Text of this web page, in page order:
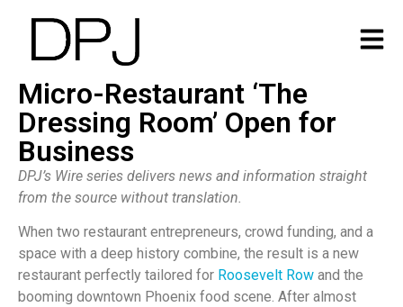
Micro-Restaurant ‘The
Dressing Room’ Open for
Business
DPJ’s Wire series delivers news and information straight
from the source without translation.
When two restaurant entrepreneurs, crowd funding, and a
space with a deep history combine, the result is a new
restaurant perfectly tailored for Roosevelt Row and the
booming downtown Phoenix food scene. After almost